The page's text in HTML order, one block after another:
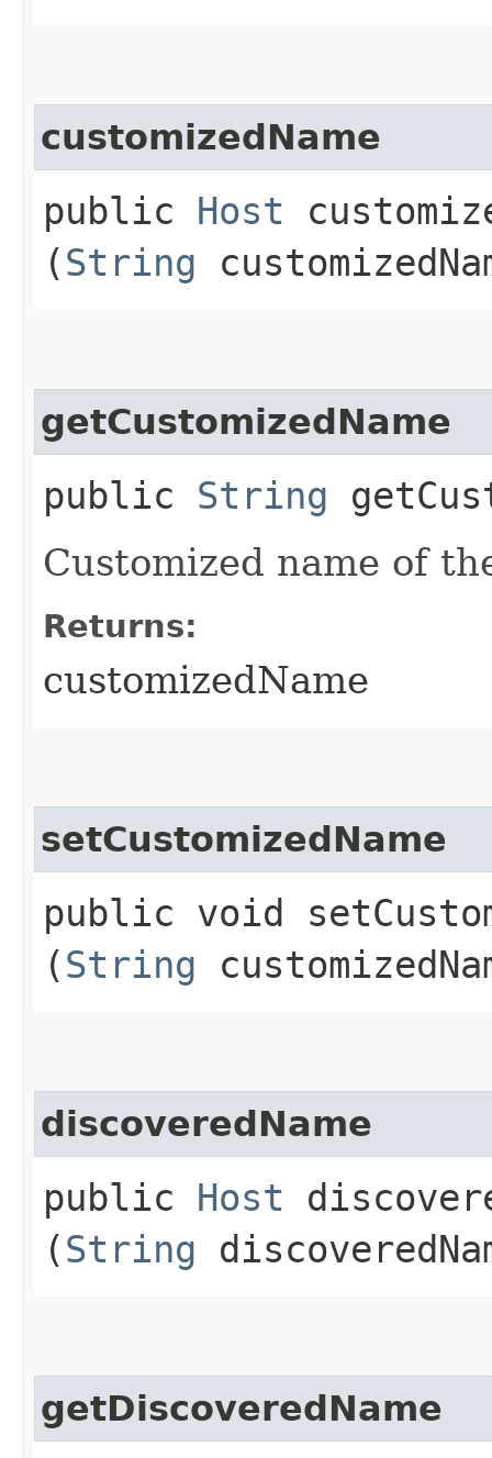
customizedName
public Host
(String
getCustomizedName
public String
Customized name of
Returns:
customizedName
setCustomizedName
public void
(String
discoveredName
public Host
(String
getDiscoveredName